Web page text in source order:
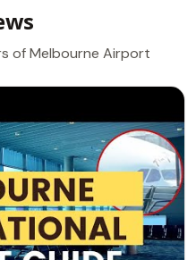
of Melbourne Airport